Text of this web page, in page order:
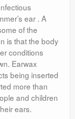
ear . A
of the
is that the body
conditions
Earwax
being inserted
more than
and children
ears.